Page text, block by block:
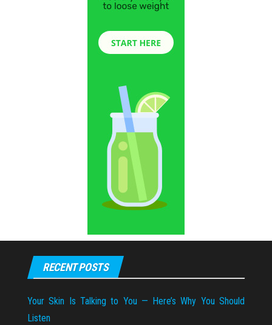
RECENT POSTS
Your Skin Is Talking to You — Here’s Why You Should
Listen